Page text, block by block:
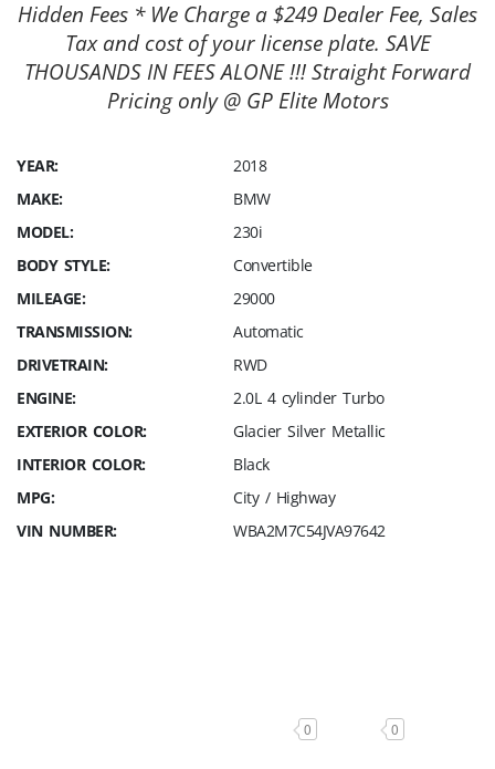
Hidden Fees * We Charge a $249 Dealer Fee, Sales
Tax and cost of your license plate. SAVE
THOUSANDS IN FEES ALONE !!! Straight Forward
Pricing only @ GP Elite Motors
YEAR:
2018
MAKE:
BMW
MODEL:
230i
BODY STYLE:
Convertible
MILEAGE:
29000
TRANSMISSION:
Automatic
DRIVETRAIN:
RWD
ENGINE:
2.0L 4 cylinder Turbo
EXTERIOR COLOR:
Glacier Silver Metallic
INTERIOR COLOR:
Black
MPG:
City / Highway
VIN NUMBER:
WBA2M7C54JVA97642
0 0